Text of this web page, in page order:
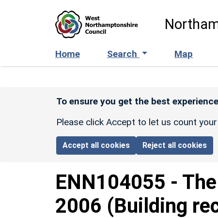
Home Search Map
To ensure you get the best
Please click Accept to let us count
Accept all cookies Reject all cookies
ENN104055 -
2006 (Building